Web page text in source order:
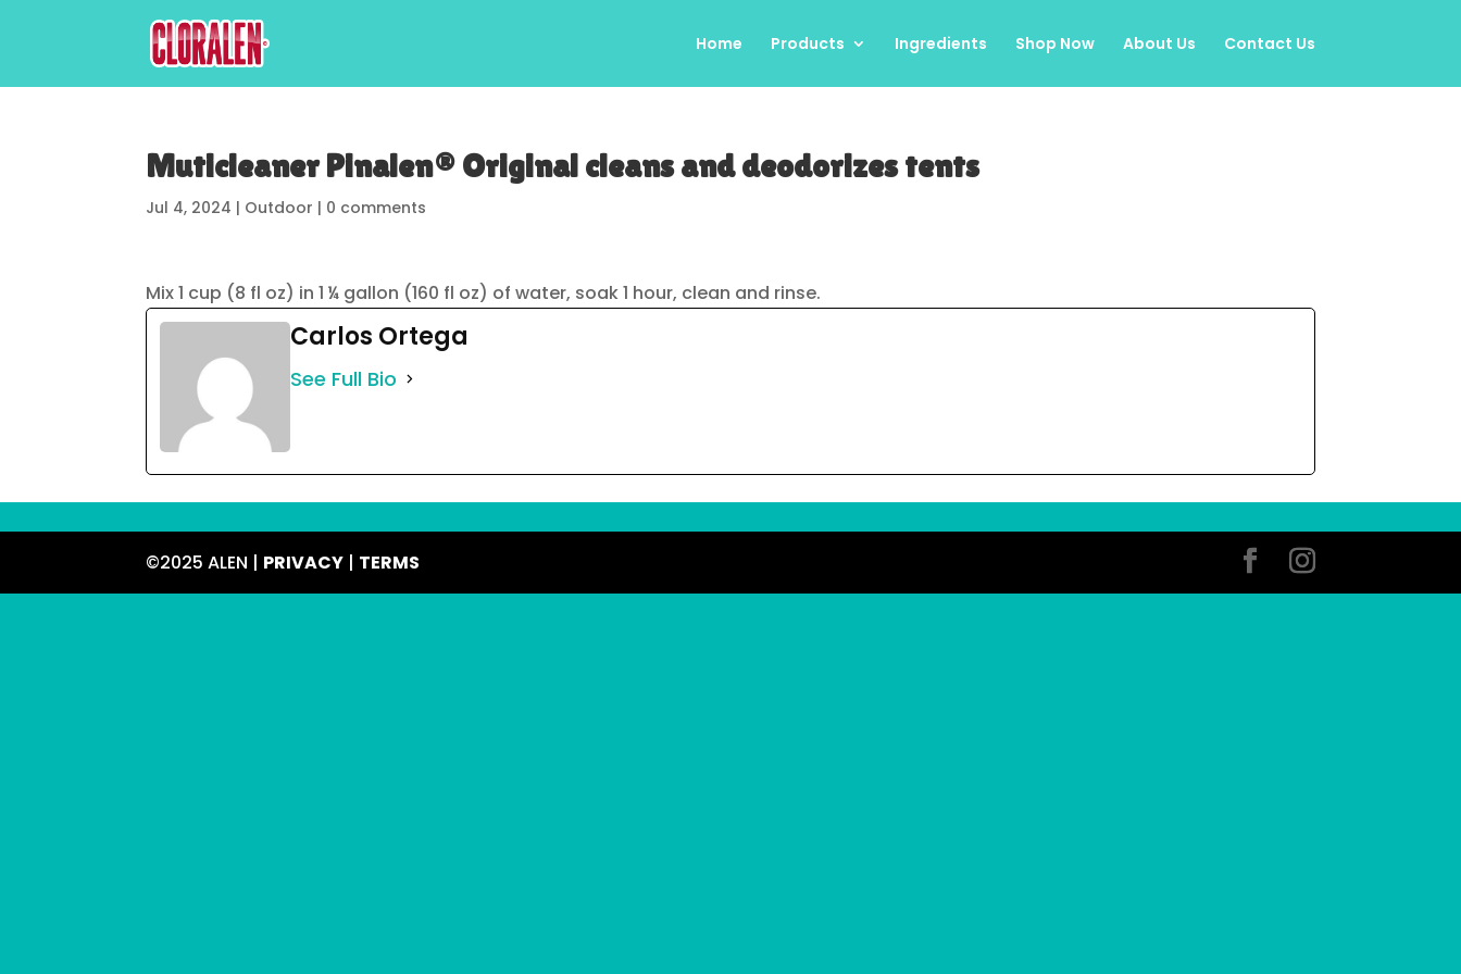
Home Products Ingredients Shop Now About Us Contact Us
Muticleaner Pinalen® Original cleans and deodorizes tents
Jul 4, 2024 | Outdoor | 0 comments
Mix 1 cup (8 fl oz) in 1 ¼ gallon (160 fl oz) of water, soak 1 hour, clean and rinse.
Carlos Ortega
See Full Bio
©2025 ALEN | PRIVACY | TERMS